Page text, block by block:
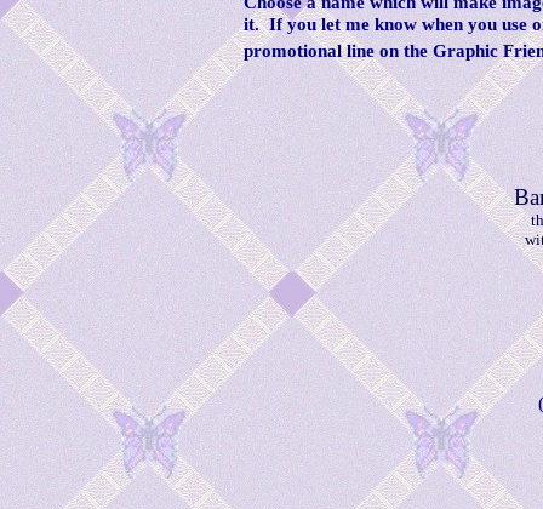
it. If you let me know when you use
promotional line on the Graphic
(